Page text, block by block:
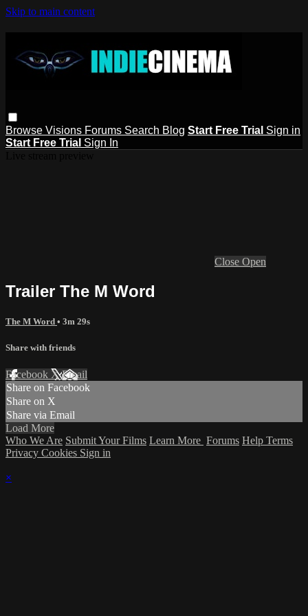
Skip to main content
Browse Visions Forums Search Blog Start Free Trial Sign in
Start Free Trial Sign In
Close Open
Trailer The M Word
The M Word • 3m 29s
Share with friends
Facebook XEmail
Share on Facebook
Share on X
Share via Email
Load More
Who We Are Submit Your Films Learn More Forums Help Terms
Privacy Cookies Sign in
×